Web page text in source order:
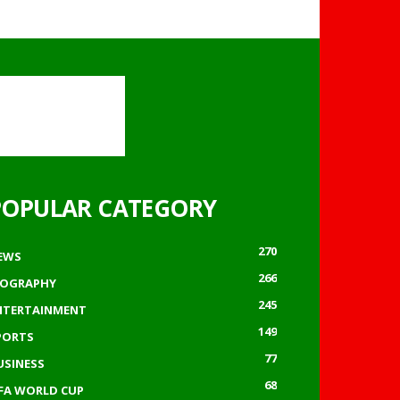
CATEGORY
270
266
245
149
77
WORLD CUP
68